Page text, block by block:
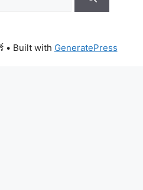
• Built with GeneratePress